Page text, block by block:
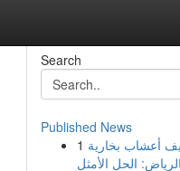
Search
Published News
1 أعشاب بخارية